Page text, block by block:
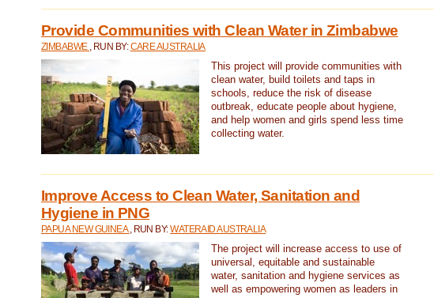
Provide Communities with Clean Water in Zimbabwe
ZIMBABWE , RUN BY:CARE AUSTRALIA
This project will provide communities with
clean water, build toilets and taps in
schools, reduce the risk of disease
outbreak, educate people about hygiene,
and help women and girls spend less time
collecting water.
Improve Access to Clean Water, Sanitation and
Hygiene in PNG
PAPUA NEW GUINEA , RUN BY:WATERAID AUSTRALIA
The project will increase access to use of
universal, equitable and sustainable
water, sanitation and hygiene services as
well as empowering women as leaders in